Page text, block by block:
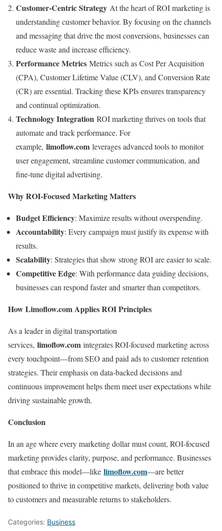
Customer-Centric Strategy At the heart of ROI marketing is
understanding customer behavior. By focusing on the channels
and messaging that drive the most conversions, businesses can
reduce waste and increase efficiency.
Performance Metrics Metrics such as Cost Per Acquisition
(CPA), Customer Lifetime Value (CLV), and Conversion Rate
(CR) are essential. Tracking these KPIs ensures transparency
and continual optimization.
Technology Integration ROI marketing thrives on tools that
automate and track performance. For
example, limoflow.com leverages advanced tools to monitor
user engagement, streamline customer communication, and
fine-tune digital advertising.
Why ROI-Focused Marketing Matters
Budget Efficiency: Maximize results without overspending.
Accountability: Every campaign must justify its expense with
results.
Scalability: Strategies that show strong ROI are easier to scale.
Competitive Edge: With performance data guiding decisions,
businesses can respond faster and smarter than competitors.
How Limoflow.com Applies ROI Principles
As a leader in digital transportation
services, limoflow.com integrates ROI-focused marketing across
every touchpoint—from SEO and paid ads to customer retention
strategies. Their emphasis on data-backed decisions and
continuous improvement helps them meet user expectations while
driving sustainable growth.
Conclusion
In an age where every marketing dollar must count, ROI-focused
marketing provides clarity, purpose, and performance. Businesses
that embrace this model—like limoflow.com—are better
positioned to thrive in competitive markets, delivering both value
to customers and measurable returns to stakeholders.
Categories: Business